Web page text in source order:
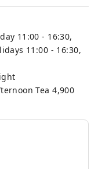
11:00 - 16:30,
11:00 - 16:30,
Tea 4,900